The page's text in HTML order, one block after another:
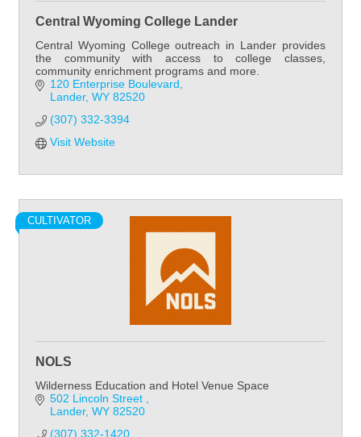
Central Wyoming College Lander
Central Wyoming College outreach in Lander provides
the community with access to college classes,
community enrichment programs and more.
120 Enterprise Boulevard
Lander WY 82520
(307) 332-3394
Visit Website
CULTIVATOR
NOLS
Wilderness Education and Hotel Venue Space
502 Lincoln Street
Lander WY 82520
(307) 332-1420